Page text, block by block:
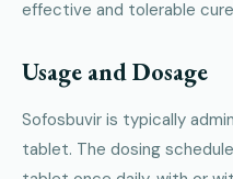
effective and tolerable
Usage and Dosage
Sofosbuvir is typically
tablet. The dosing